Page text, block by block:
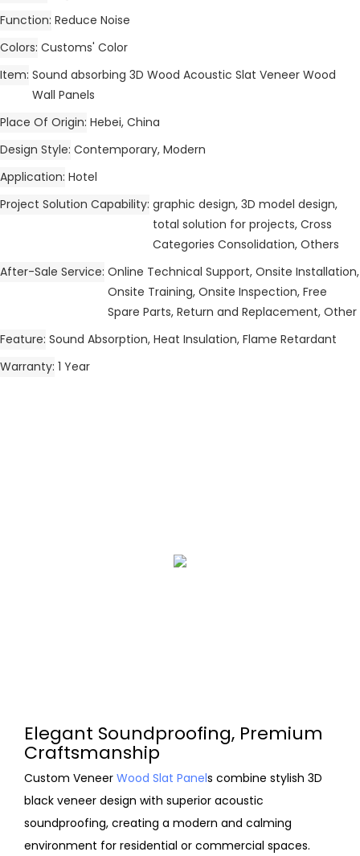
Function Reduce Noise
Colors Customs' Color
Item Sound absorbing 3D Wood Acoustic Slat Veneer Wood
Wall Panels
Place Of Origin Hebei, China
Design Style Contemporary, Modern
Application Hotel
Project Solution Capability graphic design, 3D model design,
total solution for projects, Cross
Categories Consolidation, Others
After-Sale Service Online Technical Support, Onsite Installation,
Onsite Training, Onsite Inspection, Free
Spare Parts, Return and Replacement, Other
Feature Sound Absorption, Heat Insulation, Flame Retardant
Warranty 1 Year
Elegant Soundproofing, Premium
Craftsmanship
Custom Veneer Wood Slat Panels combine stylish 3D
black veneer design with superior acoustic
soundproofing, creating a modern and calming
environment for residential or commercial spaces.